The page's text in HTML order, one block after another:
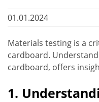
01.01.2024
Materials testing is a
cardboard.
cardboard, offers
1.